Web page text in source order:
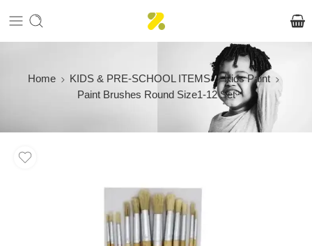
Home KIDS & PRE-SCHOOL ITEMS
Kids Paint
Paint Brushes Round Size1-12 Set